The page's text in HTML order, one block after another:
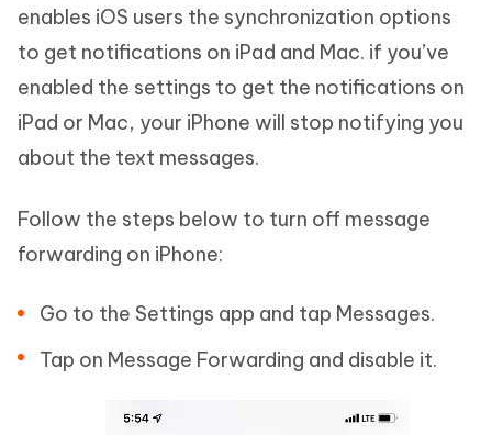
enables iOS users the synchronization options
to get notifications on iPad and Mac. if you’ve
enabled the settings to get the notifications on
iPad or Mac, your iPhone will stop notifying you
about the text messages.
Follow the steps below to turn off message
forwarding on iPhone:
Go to the Settings app and tap Messages.
Tap on Message Forwarding and disable it.